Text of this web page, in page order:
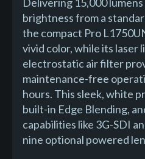
brightness from a
the compact Pro
vivid color, while its laser
electrostatic air filter
maintenance-free
hours. This sleek, white
built-in Edge Blending,
capabilities like 3G-SDI
nine optional powered